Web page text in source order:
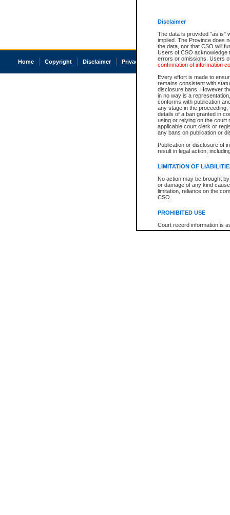
Disclaimer
The data is provided "as is"
implied. The Province does
the data, nor that CSO will
Users of CSO acknowledge
errors or omissions. Users
confirmation of information
Every effort is made to
remains consistent with
disclosure bans. However
in no way is a
conforms with publication
any stage in the
details of a ban granted in
using or relying on the court
applicable court clerk or
any bans on publication or
Publication or disclosure of
result in legal action,
LIMITATION OF
No action may be brought
or damage of any kind
limitation, reliance on the
CSO.
PROHIBITED USE
Court record information is
research purposes and may
Home Copyright Disclaimer Privacy Accessibility